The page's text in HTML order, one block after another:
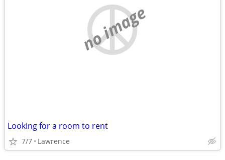
no image
Looking for a room to rent
7/7 Lawrence